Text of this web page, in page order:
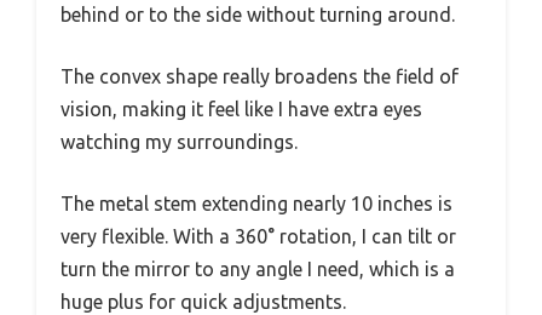
behind or to the side without turning around.
The convex shape really broadens the field of
vision, making it feel like I have extra eyes
watching my surroundings.
The metal stem extending nearly 10 inches is
very flexible. With a 360° rotation, I can tilt or
turn the mirror to any angle I need, which is a
huge plus for quick adjustments.